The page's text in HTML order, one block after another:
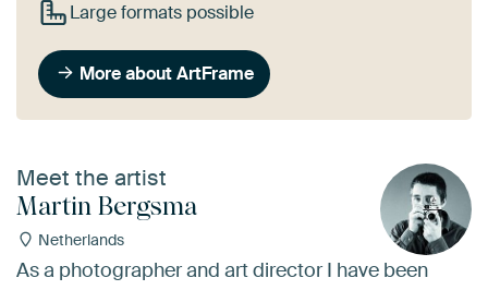
Large formats possible
More about ArtFrame
Meet the artist
Martin Bergsma
Netherlands
As a photographer and art director I have been